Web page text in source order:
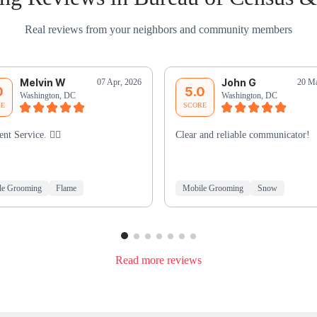
Real reviews from your neighbors and community members
Melvin W
07 Apr, 2026
Washington, DC
Service. 👍🏾
Grooming Flame
5.0
SCORE
John G
20
Washington, DC
Clear and reliable communicator!
Mobile Grooming Snow
Read more reviews